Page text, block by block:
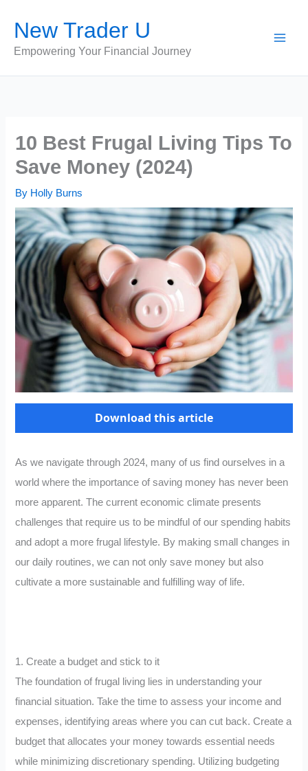
content
New Trader U
Empowering Your Financial Journey
10 Best Frugal Living Tips To
Save Money (2024)
By Holly Burns
Download this article
As we navigate through 2024, many of us find ourselves in a
world where the importance of saving money has never been
more apparent. The current economic climate presents
challenges that require us to be mindful of our spending habits
and adopt a more frugal lifestyle. By making small changes in
our daily routines, we can not only save money but also
cultivate a more sustainable and fulfilling way of life.
1. Create a budget and stick to it
The foundation of frugal living lies in understanding your
financial situation. Take the time to assess your income and
expenses, identifying areas where you can cut back. Create a
budget that allocates your money towards essential needs
while minimizing discretionary spending. Utilizing budgeting